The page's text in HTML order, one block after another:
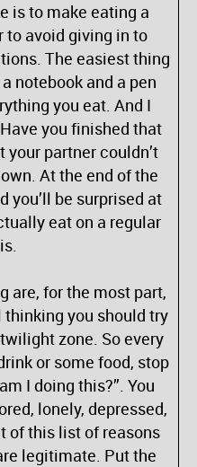
is to make eating a
to avoid giving in to
The easiest thing
notebook and a pen
you eat. And I
you finished that
partner couldn’t
At the end of the
you’ll be surprised at
eat on a regular
are, for the most part,
you should try
zone. So every
or some food, stop
I doing this?”. You
lonely, depressed,
of this list of reasons
legitimate. Put the